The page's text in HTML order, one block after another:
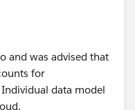
and was advised that
for
data model